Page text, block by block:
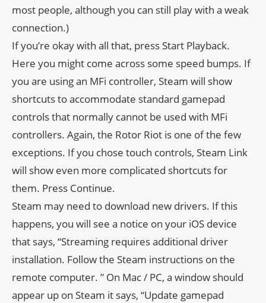
most people, although you can still play with a weak
connection.)
If you’re okay with all that, press Start Playback.
Here you might come across some speed bumps. If
you are using an MFi controller, Steam will show
shortcuts to accommodate standard gamepad
controls that normally cannot be used with MFi
controllers. Again, the Rotor Riot is one of the few
exceptions. If you chose touch controls, Steam Link
will show even more complicated shortcuts for
them. Press Continue.
Steam may need to download new drivers. If this
happens, you will see a notice on your iOS device
that says, “Streaming requires additional driver
installation. Follow the Steam instructions on the
remote computer. ” On Mac / PC, a window should
appear up on Steam it says, “Update gamepad